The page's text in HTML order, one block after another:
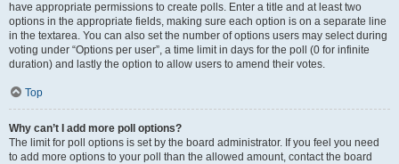
have appropriate permissions to create polls. Enter a title and at least two
options in the appropriate fields, making sure each option is on a separate line
in the textarea. You can also set the number of options users may select during
voting under “Options per user”, a time limit in days for the poll (0 for infinite
duration) and lastly the option to allow users to amend their votes.
Top
Why can’t I add more poll options?
The limit for poll options is set by the board administrator. If you feel you need
to add more options to your poll than the allowed amount, contact the board